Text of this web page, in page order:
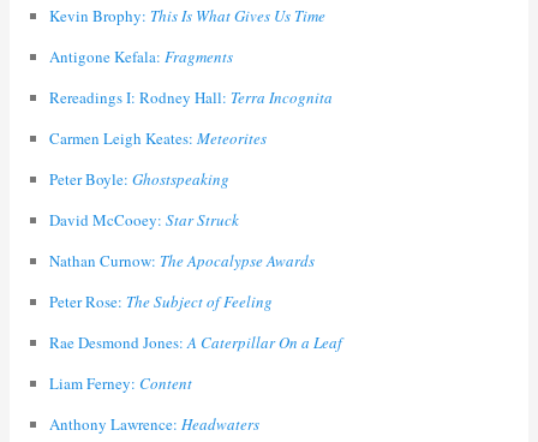
Kevin Brophy: This Is What Gives Us Time
Antigone Kefala: Fragments
Rereadings I: Rodney Hall: Terra Incognita
Carmen Leigh Keates: Meteorites
Peter Boyle: Ghostspeaking
David McCooey: Star Struck
Nathan Curnow: The Apocalypse Awards
Peter Rose: The Subject of Feeling
Rae Desmond Jones:A Caterpillar On a Leaf
Liam Ferney: Content
Anthony Lawrence: Headwaters